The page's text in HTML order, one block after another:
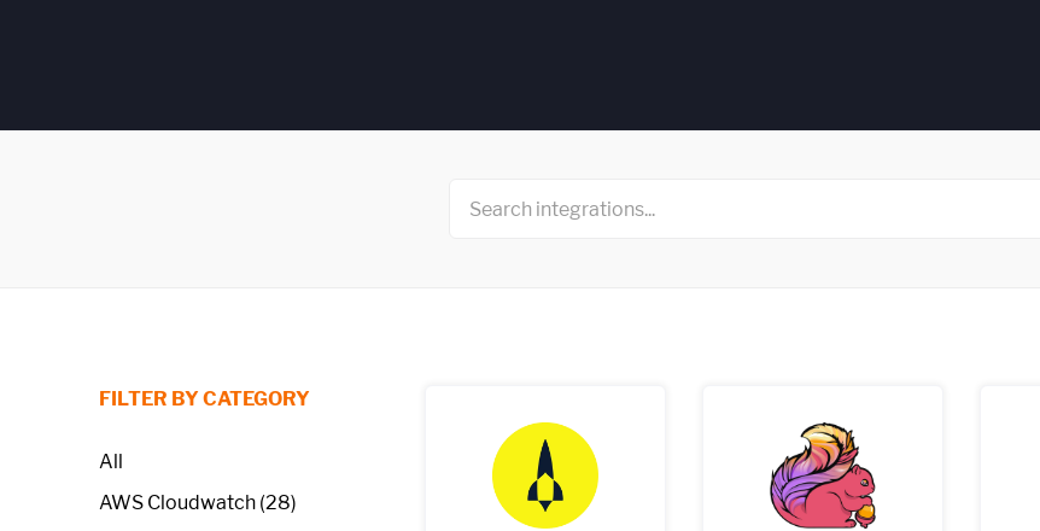
FILTER BY CATEGORY
All
AWS Cloudwatch (28)